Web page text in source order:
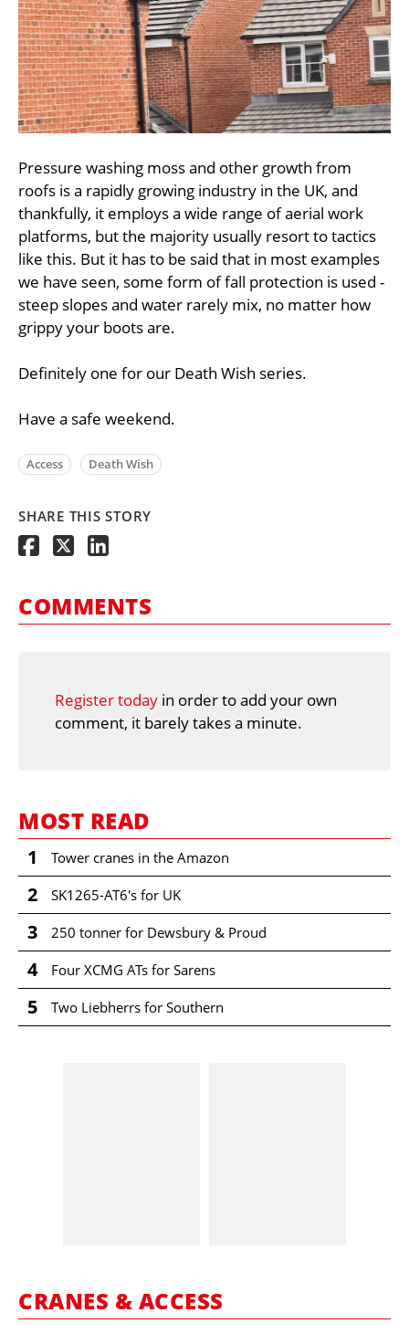
Pressure washing moss and other growth from
roofs is a rapidly growing industry in the UK, and
thankfully, it employs a wide range of aerial work
platforms, but the majority usually resort to tactics
like this. But it has to be said that in most examples
we have seen, some form of fall protection is used -
steep slopes and water rarely mix, no matter how
grippy your boots are.
Definitely one for our Death Wish series.
Have a safe weekend.
Access Death Wish
SHARE THIS STORY
COMMENTS
Register today in order to add your own
comment, it barely takes a minute.
MOST READ
1 Tower cranes in the Amazon
2 SK1265-AT6's for UK
3 250 tonner for Dewsbury & Proud
4 Four XCMG ATs for Sarens
5 Two Liebherrs for Southern
CRANES & ACCESS